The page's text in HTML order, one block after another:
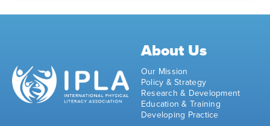
About Us
Our Mission
Policy & Strategy
Research & Development
Education & Training
Developing Practice